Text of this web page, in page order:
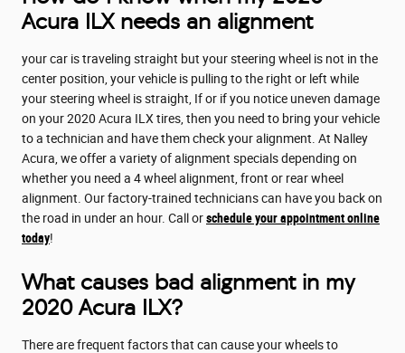
Acura ILX needs an alignment
your car is traveling straight but your steering wheel is not in the
center position, your vehicle is pulling to the right or left while
your steering wheel is straight, If or if you notice uneven damage
on your 2020 Acura ILX tires, then you need to bring your vehicle
to a technician and have them check your alignment. At Nalley
Acura, we offer a variety of alignment specials depending on
whether you need a 4 wheel alignment, front or rear wheel
alignment. Our factory-trained technicians can have you back on
the road in under an hour. Call orschedule your appointment online
today!
What causes bad alignment in my
2020 Acura ILX?
There are frequent factors that can cause your wheels to